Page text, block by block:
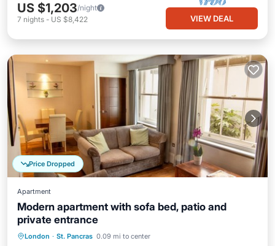
US $1,203/night
7 nights - US $8,422 VIEW DEAL
Price Dropped
Apartment
Modern apartment with sofa bed, patio and
private entrance
London · St. Pancras 0.09 mi to center
Balcony/Terrace Kitchen